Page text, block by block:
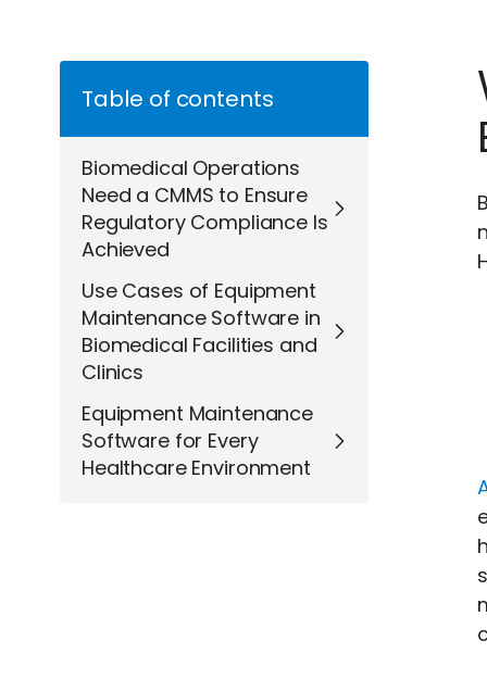
Table of contents
Biomedical Operations
Need a CMMS to Ensure
Regulatory Compliance Is
Achieved
Use Cases of Equipment
Maintenance Software in
Biomedical Facilities and
Clinics
Equipment Maintenance
Software for Every
Healthcare Environment